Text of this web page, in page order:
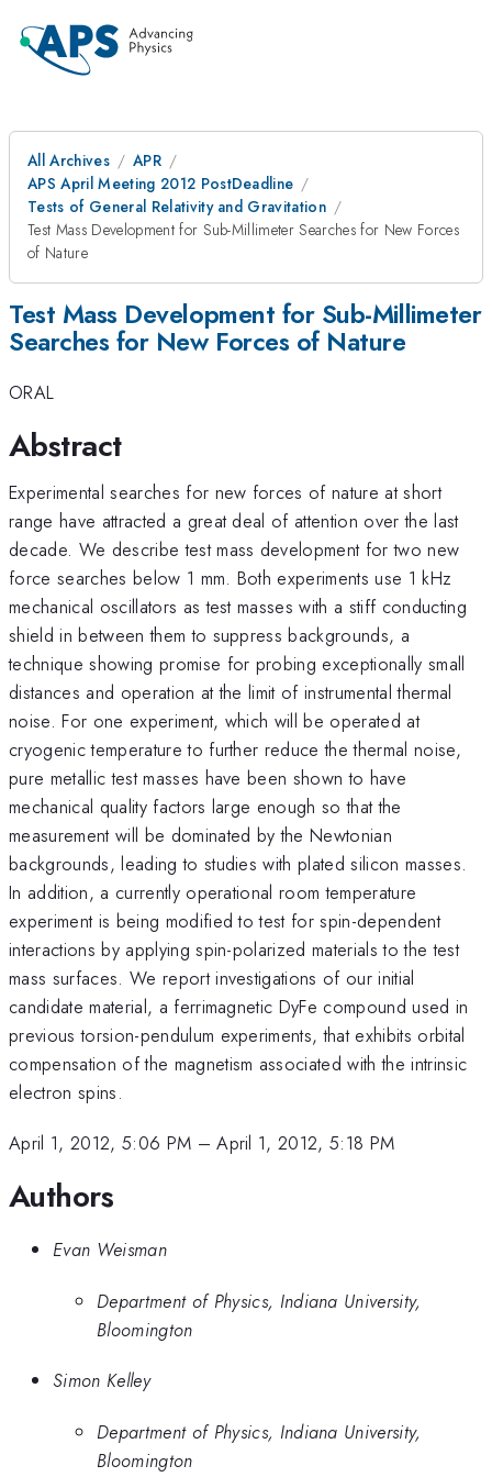
All Archives
APR
APS April Meeting 2012 PostDeadline
Tests of General Relativity and Gravitation
Test Mass Development for Sub-Millimeter Searches for New Forces
of Nature
Test Mass Development for Sub-Millimeter
Searches for New Forces of Nature
ORAL
Abstract
Experimental searches for new forces of nature at short
range have attracted a great deal of attention over the last
decade. We describe test mass development for two new
force searches below 1 mm. Both experiments use 1 kHz
mechanical oscillators as test masses with a stiff conducting
shield in between them to suppress backgrounds, a
technique showing promise for probing exceptionally small
distances and operation at the limit of instrumental thermal
noise. For one experiment, which will be operated at
cryogenic temperature to further reduce the thermal noise,
pure metallic test masses have been shown to have
mechanical quality factors large enough so that the
measurement will be dominated by the Newtonian
backgrounds, leading to studies with plated silicon masses.
In addition, a currently operational room temperature
experiment is being modified to test for spin-dependent
interactions by applying spin-polarized materials to the test
mass surfaces. We report investigations of our initial
candidate material, a ferrimagnetic DyFe compound used in
previous torsion-pendulum experiments, that exhibits orbital
compensation of the magnetism associated with the intrinsic
electron spins.
April 1, 2012, 5:06 PM –April 1, 2012, 5:18 PM
Authors
Evan Weisman
Department of Physics, Indiana University,
Bloomington
Simon Kelley
Department of Physics, Indiana University,
Bloomington